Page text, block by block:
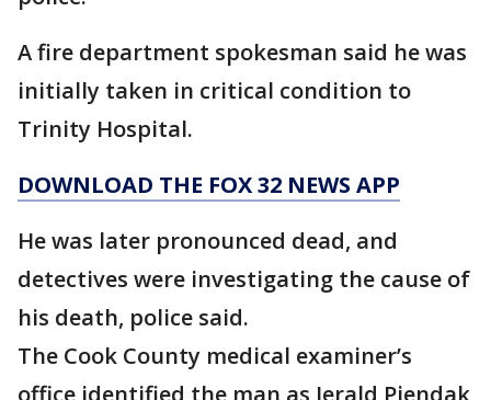
A fire department spokesman said he was
initially taken in critical condition to
Trinity Hospital.
DOWNLOAD THE FOX 32 NEWS APP
He was later pronounced dead, and
detectives were investigating the cause of
his death, police said.
The Cook County medical examiner’s
office identified the man as Jerald Piendak